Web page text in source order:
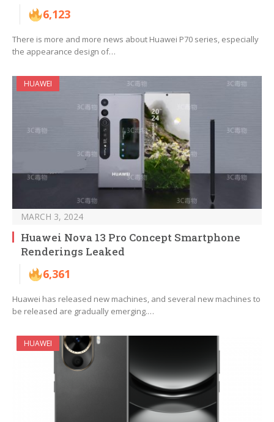
6,123
There is more and more news about Huawei P70 series, especially
the appearance design of…
HUAWEI
MARCH 3, 2024
Huawei Nova 13 Pro Concept Smartphone
Renderings Leaked
6,361
Huawei has released new machines, and several new machines to
be released are gradually emerging.…
HUAWEI